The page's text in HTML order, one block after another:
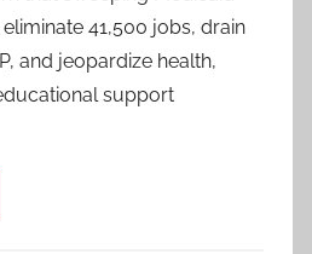
41,500 jobs, drain
and jeopardize health,
support